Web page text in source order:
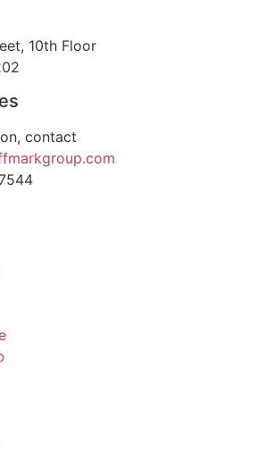
10th Floor
contact